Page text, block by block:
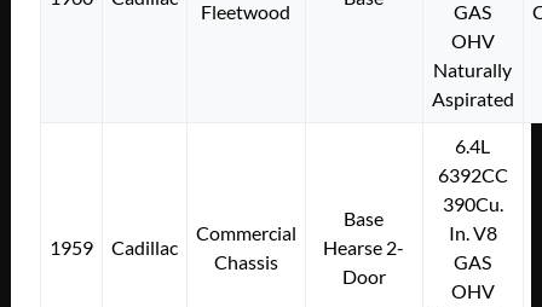
Fleetwood
GAS
OHV
Naturally
Aspirated
1959 Cadillac
Commercial
Chassis
Base
Hearse 2-
Door
6.4L
6392CC
390Cu.
In. V8
GAS
OHV